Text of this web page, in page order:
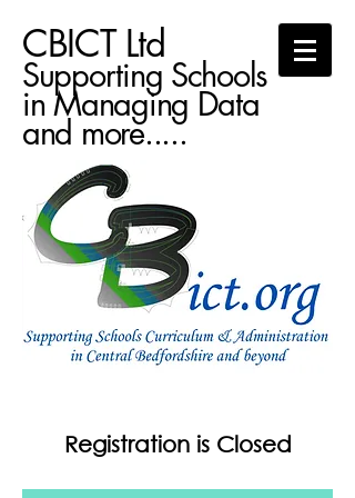
CBICT Ltd
Supporting Schools
in Managing Data
and more.....
Registration is Closed